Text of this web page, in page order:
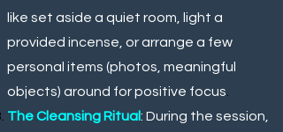
like set aside a quiet room, light a
provided incense, or arrange a few
personal items (photos, meaningful
objects) around for positive focus
The Cleansing Ritual: During the session,